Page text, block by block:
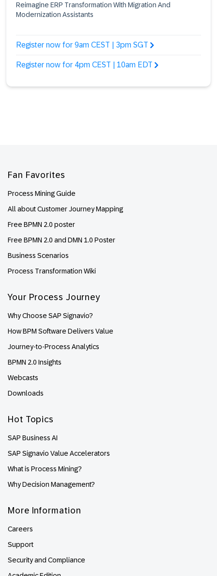
Reimagine ERP Transformation With Migration And
Modernization Assistants
Register now for 9am CEST | 3pm SGT
Register now for 4pm CEST | 10am EDT
Fan Favorites
Process Mining Guide
All about Customer Journey Mapping
Free BPMN 2.0 poster
Free BPMN 2.0 and DMN 1.0 Poster
Business Scenarios
Process Transformation Wiki
Your Process Journey
Why Choose SAP Signavio?
How BPM Software Delivers Value
Journey-to-Process Analytics
BPMN 2.0 Insights
Webcasts
Downloads
Hot Topics
SAP Business AI
SAP Signavio Value Accelerators
What is Process Mining?
Why Decision Management?
More Information
Careers
Support
Security and Compliance